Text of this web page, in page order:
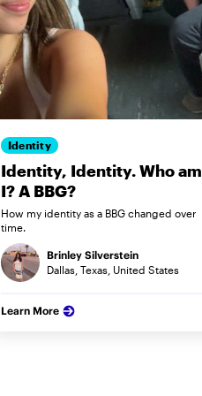
Identity
Identity, Identity. Who am
I? A BBG?
How my identity as a BBG changed over
time.
Brinley Silverstein
Dallas, Texas, United States
Learn More